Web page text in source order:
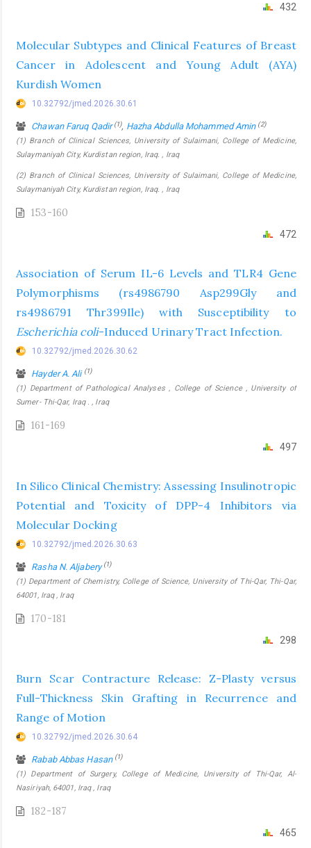
432
Molecular Subtypes and Clinical Features of Breast
Cancer in Adolescent and Young Adult (AYA)
Kurdish Women
10.32792/jmed.2026.30.61
Chawan Faruq Qadir(1), Hazha Abdulla Mohammed Amin (2)
(1) Branch of Clinical Sciences, University of Sulaimani, College of Medicine,
Sulaymaniyah City, Kurdistan region, Iraq. , Iraq
(2) Branch of Clinical Sciences, University of Sulaimani, College of Medicine,
Sulaymaniyah City, Kurdistan region, Iraq. , Iraq
153-160
472
Association of Serum IL-6 Levels and TLR4 Gene
Polymorphisms (rs4986790 Asp299Gly and
rs4986791 Thr399Ile) with Susceptibility to
Escherichia coli-Induced Urinary Tract Infection.
10.32792/jmed.2026.30.62
Hayder A. Ali (1)
(1) Department of Pathological Analyses , College of Science , University of
Sumer- Thi-Qar, Iraq . , Iraq
161-169
497
In Silico Clinical Chemistry: Assessing Insulinotropic
Potential and Toxicity of DPP-4 Inhibitors via
Molecular Docking
10.32792/jmed.2026.30.63
Rasha N. Aljabery(1)
(1) Department of Chemistry, College of Science, University of Thi-Qar, Thi-Qar,
64001, Iraq , Iraq
170-181
298
Burn Scar Contracture Release: Z-Plasty versus
Full-Thickness Skin Grafting in Recurrence and
Range of Motion
10.32792/jmed.2026.30.64
Rabab Abbas Hasan (1)
(1) Department of Surgery, College of Medicine, University of Thi-Qar, Al-
Nasiriyah, 64001, Iraq , Iraq
182-187
465